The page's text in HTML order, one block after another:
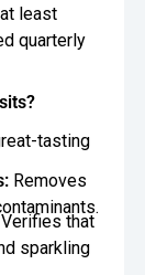
least
quarterly
tasting
Removes
that
sparkling